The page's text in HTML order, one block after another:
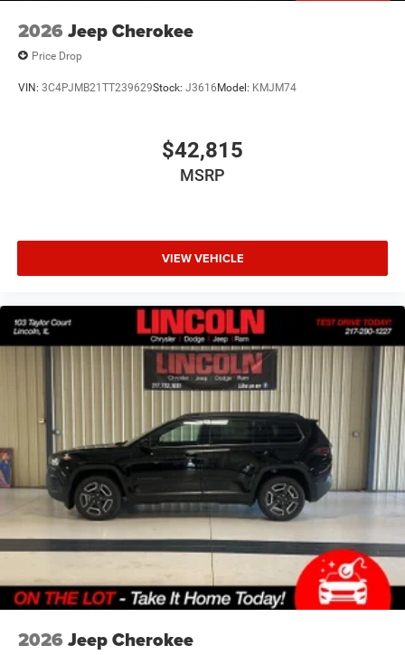
2026 Jeep Cherokee
Price Drop
VIN: 3C4PJMB21TT239629Stock: J3616Model: KMJM74
$42,815
MSRP
VIEW VEHICLE
2026 Jeep Cherokee